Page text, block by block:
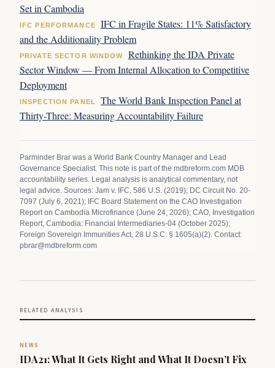
Set in Cambodia
IFC PERFORMANCE
IFC in Fragile States: 11% Satisfactory
and the Additionality Problem
PRIVATE SECTOR WINDOW
Rethinking the IDA Private
Sector Window — From Internal Allocation to Competitive
Deployment
INSPECTION PANEL
The World Bank Inspection Panel at
Thirty-Three: Measuring Accountability Failure
Parminder Brar was a World Bank Country Manager and Lead
Governance Specialist. This note is part of the mdbreform.com MDB
accountability series. Legal analysis is analytical commentary, not
legal advice. Sources: Jam v. IFC, 586 U.S. (2019); DC Circuit No. 20-
7097 (July 6, 2021); IFC Board Statement on the CAO Investigation
Report on Cambodia Microfinance (June 24, 2026); CAO, Investigation
Report, Cambodia: Financial Intermediaries-04 (October 2025);
Foreign Sovereign Immunities Act, 28 U.S.C. § 1605(a)(2). Contact:
pbrar@mdbreform.com
RELATED ANALYSIS
NEWS
IDA21: What It Gets Right and What It Doesn’t Fix